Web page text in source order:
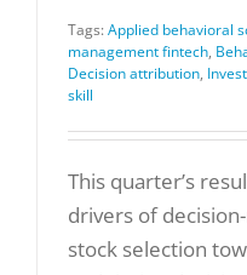
Tags: Applied behavioral
management fintech,
Decision attribution,
skill
This quarter’s
drivers of
stock selection